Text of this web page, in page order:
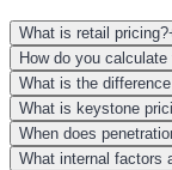
What is retail pricing?
How do you
What is the
What is keystone
When does
What internal factors